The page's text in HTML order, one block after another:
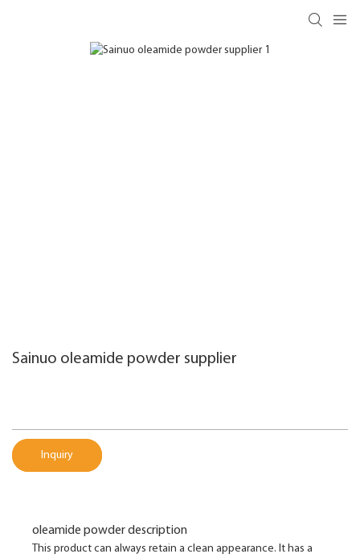
Sainuo oleamide powder supplier
Inquiry
oleamide powder description
This product can always retain a clean appearance. It has a